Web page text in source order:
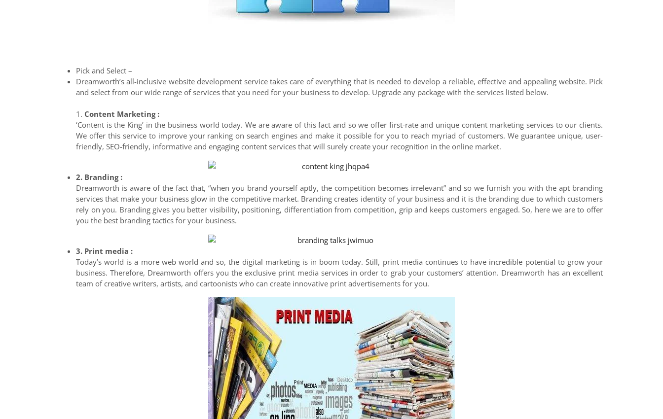
Pick and Select –
Dreamworth’s all-inclusive website development service takes care of everything that is needed to develop a reliable, effective and appealing website. Pick
and select from our wide range of services that you need for your business to develop. Upgrade any package with the services listed below.
1. Content Marketing :
‘Content is the King’ in the business world today. We are aware of this fact and so we offer first-rate and unique content marketing services to our clients.
We offer this service to improve your ranking on search engines and make it possible for you to reach myriad of customers. We guarantee unique, user-
friendly, SEO-friendly, informative and engaging content services that will surely create your recognition in the online market.
2. Branding :
Dreamworth is aware of the fact that, “when you brand yourself aptly, the competition becomes irrelevant” and so we furnish you with the apt branding
services that make your business glow in the competitive market. Branding creates identity of your business and it is the branding due to which customers
rely on you. Branding gives you better visibility, positioning, differentiation from competition, grip and keeps customers engaged. So, here we are to offer
you the best branding tactics for your business.
3. Print media :
Today’s world is a more web world and so, the digital marketing is in boom today. Still, print media continues to have incredible potential to grow your
business. Therefore, Dreamworth offers you the exclusive print media services in order to grab your customers’ attention. Dreamworth has an excellent
team of creative writers, artists, and cartoonists who can create innovative print advertisements for you.